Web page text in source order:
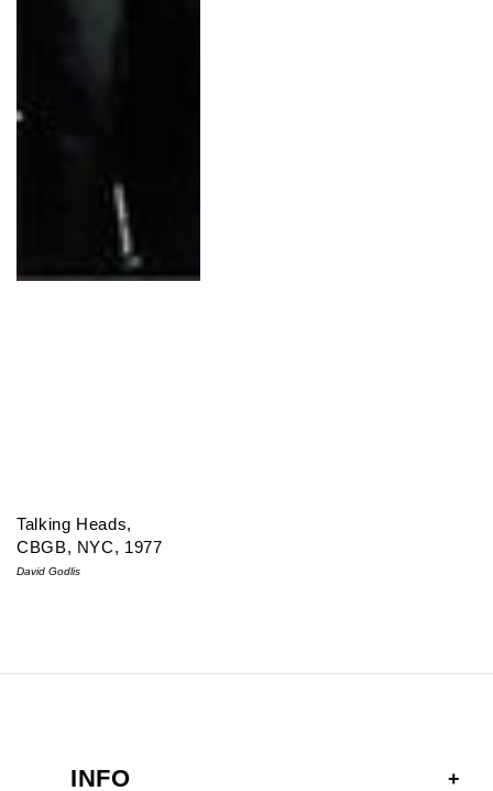
Talking Heads,
CBGB, NYC, 1977
David Godlis
INFO